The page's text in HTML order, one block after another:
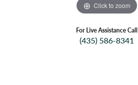
Click to zoom
For Live Assistance Call
(435) 586-8341